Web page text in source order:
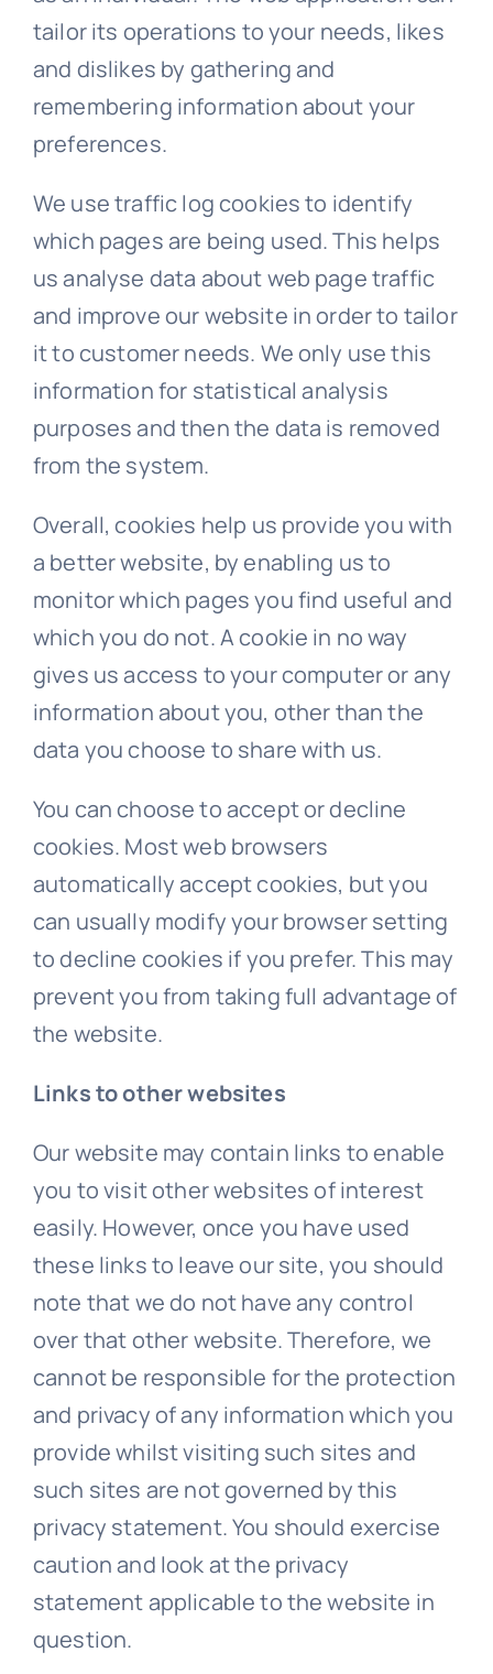
tailor its operations to your needs, likes
and dislikes by gathering and
remembering information about your
preferences.
We use traffic log cookies to identify
which pages are being used. This helps
us analyse data about web page traffic
and improve our website in order to tailor
it to customer needs. We only use this
information for statistical analysis
purposes and then the data is removed
from the system.
Overall, cookies help us provide you with
a better website, by enabling us to
monitor which pages you find useful and
which you do not. A cookie in no way
gives us access to your computer or any
information about you, other than the
data you choose to share with us.
You can choose to accept or decline
cookies. Most web browsers
automatically accept cookies, but you
can usually modify your browser setting
to decline cookies if you prefer. This may
prevent you from taking full advantage of
the website.
Links to other websites
Our website may contain links to enable
you to visit other websites of interest
easily. However, once you have used
these links to leave our site, you should
note that we do not have any control
over that other website. Therefore, we
cannot be responsible for the protection
and privacy of any information which you
provide whilst visiting such sites and
such sites are not governed by this
privacy statement. You should exercise
caution and look at the privacy
statement applicable to the website in
question.